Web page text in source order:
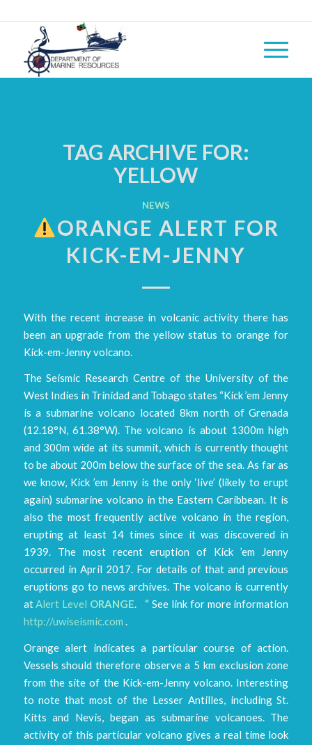
TAG ARCHIVE FOR:
YELLOW
NEWS
ORANGE ALERT FOR
KICK-EM-JENNY
With the recent increase in volcanic activity there has
been an upgrade from the yellow status to orange for
Kick-em-Jenny volcano.
The Seismic Research Centre of the University of the
West Indies in Trinidad and Tobago states “Kick ’em Jenny
is a submarine volcano located 8km north of Grenada
(12.18°N, 61.38°W). The volcano is about 1300m high
and 300m wide at its summit, which is currently thought
to be about 200m below the surface of the sea. As far as
we know, Kick ’em Jenny is the only ‘live’ (likely to erupt
again) submarine volcano in the Eastern Caribbean. It is
also the most frequently active volcano in the region,
erupting at least 14 times since it was discovered in
1939. The most recent eruption of Kick ’em Jenny
occurred in April 2017. For details of that and previous
eruptions go to news archives. The volcano is currently
atAlert Level ORANGE. “ See link for more information
http://uwiseismic.com .
Orange alert indicates a particular course of action.
Vessels should therefore observe a 5 km exclusion zone
from the site of the Kick-em-Jenny volcano. Interesting
to note that most of the Lesser Antilles, including St.
Kitts and Nevis, began as submarine volcanoes. The
activity of this particular volcano gives a real time look